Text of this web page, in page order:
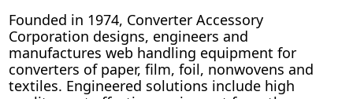
Founded in 1974, Converter Accessory
Corporation designs, engineers and
manufactures web handling equipment for
converters of paper, film, foil, nonwovens and
textiles. Engineered solutions include high